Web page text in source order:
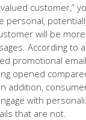
human touch
let you
other details into
name rather than
customer,”
personal,
will be
According to
promotional